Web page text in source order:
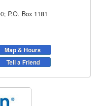
P.O. Box 1181
Map & Hours
Tell a Friend